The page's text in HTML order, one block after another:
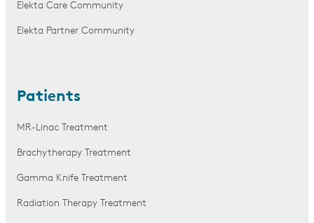
Elekta Care Community
Elekta Partner Community
Patients
MR-Linac Treatment
Brachytherapy Treatment
Gamma Knife Treatment
Radiation Therapy Treatment